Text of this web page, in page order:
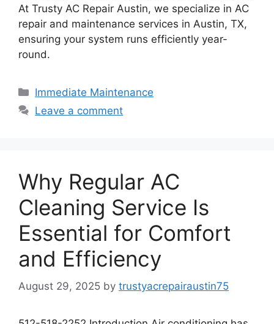
At Trusty AC Repair Austin, we specialize in AC
repair and maintenance services in Austin, TX,
ensuring your system runs efficiently year-
round.
Immediate Maintenance
Leave a comment
Why Regular AC
Cleaning Service Is
Essential for Comfort
and Efficiency
August 29, 2025 by trustyacrepairaustin75